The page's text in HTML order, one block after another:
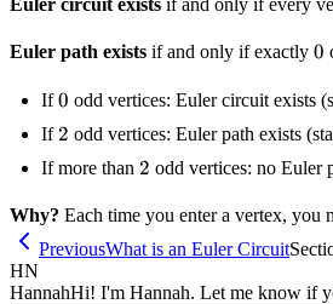
Euler path exists if and only if exactly 0
0
If0
0 odd vertices: Euler circuit exists
If2
2 odd vertices: Euler path exists
If more than 2
2 odd vertices: no Euler
Why? Each time you enter a vertex, you
PreviousWhat is an Euler Circuit
HN
HannahHi! I'm Hannah. Let me know if